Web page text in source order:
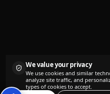
We value your privacy
We use cookies and similar
analyze site traffic, and
types of cookies to accept.